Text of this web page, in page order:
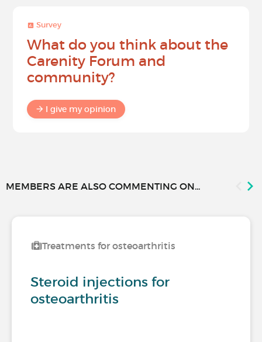
Survey
What do you think about the
Carenity Forum and
community?
I give my opinion
MEMBERS ARE ALSO COMMENTING ON...
Treatments for osteoarthritis
Steroid injections for
osteoarthritis